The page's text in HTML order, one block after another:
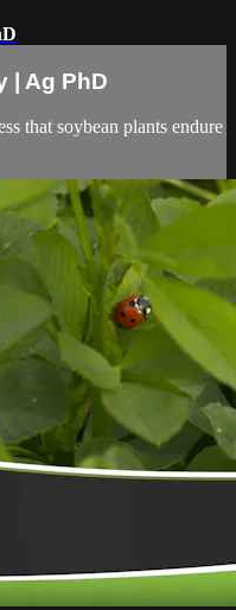
| Ag PhD
that soybean plants endure